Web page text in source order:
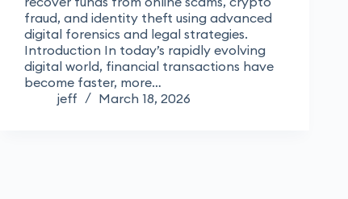
fraud, and identity theft using advanced
digital forensics and legal strategies.
Introduction In today’s rapidly evolving
digital world, financial transactions have
become faster, more…
jeff
March 18, 2026